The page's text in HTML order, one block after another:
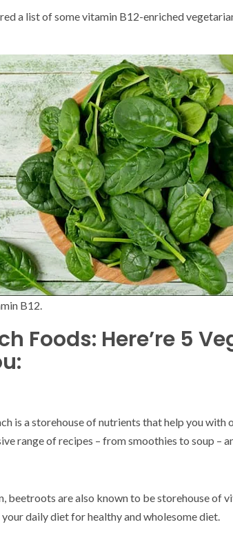
a list of some vitamin B12-enriched
B12.
Foods: Here’re 5
is a storehouse of nutrients that help you
range of recipes – from smoothies to soup –
beetroots are also known to be storehouse of
daily diet for healthy and wholesome diet.